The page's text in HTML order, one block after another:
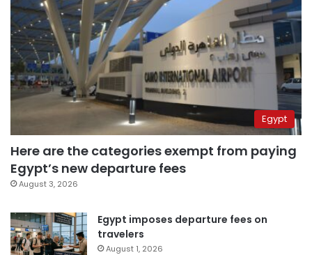
Egypt
Here are the categories exempt from paying
Egypt’s new departure fees
August 3, 2026
Egypt imposes departure fees on
travelers
August 1, 2026